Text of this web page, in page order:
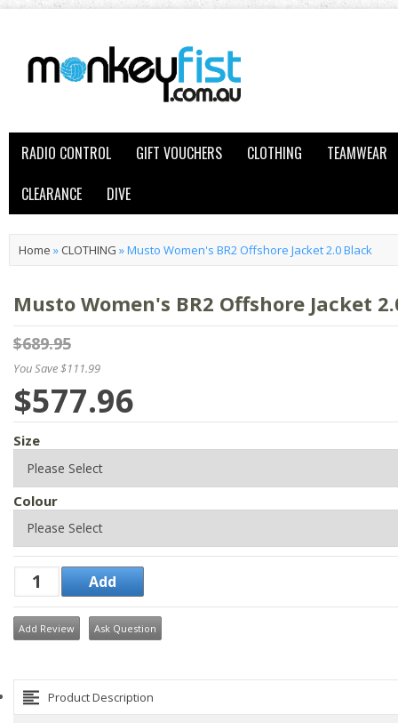
RADIO CONTROL GIFT VOUCHERS CLOTHING
TEAMWEAR
CLEARANCE
DIVE
Home » CLOTHING »Musto Women's BR2 Offshore Jacket 2.0 Black
Musto Women's BR2 Offshore Jacket
$689.95
You Save $111.99
$577.96
Size
Colour
Add Review Ask Question
Product Description